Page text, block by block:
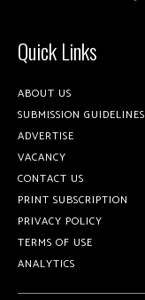
Quick Links
ABOUT US
SUBMISSION GUIDELINES
ADVERTISE
VACANCY
CONTACT US
PRINT SUBSCRIPTION
PRIVACY POLICY
TERMS OF USE
ANALYTICS